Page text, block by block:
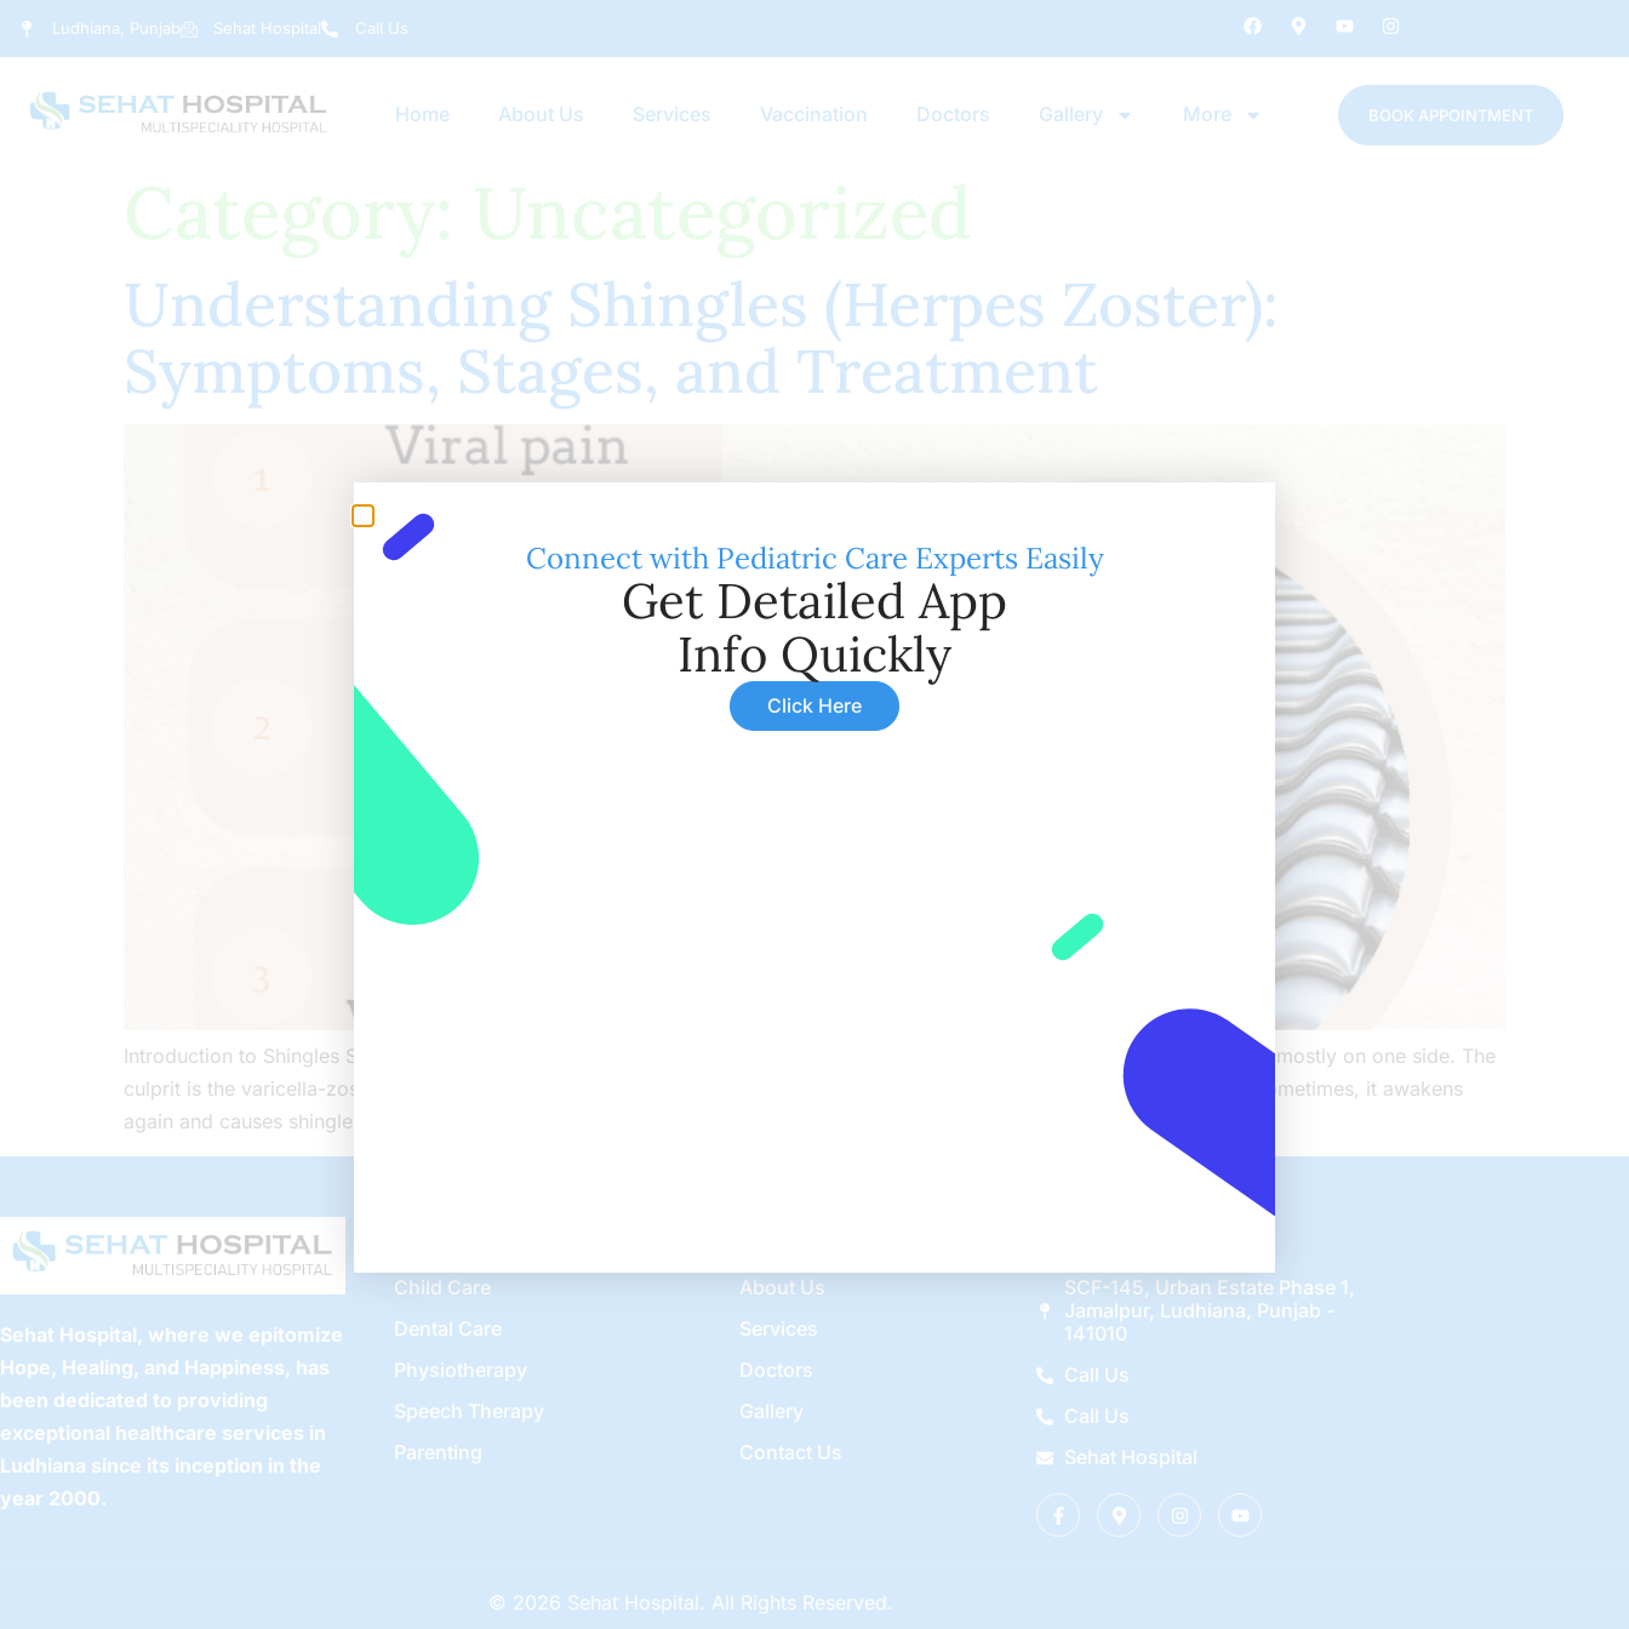
Ludhiana, Punjab Sehat Hospital Call Us
Home About Us Services Vaccination Doctors Gallery More BOOK APPOINTMENT
Understanding Shingles (Herpes Zoster):
Symptoms, Stages, and Treatment
Introduction to Shingles Shingles, known as Herpes Zoster, occurs due to a viral infection. It leads to a painful rash appearing mostly on one side. The
culprit is the varicella-zoster virus, familiar for chickenpox. After recovery from chickenpox, this virus sleeps in the nerves. Sometimes, it awakens
again and causes shingles without clear reasons. Shingles […]
Sehat Hospital, where we epitomize
Hope, Healing, and Happiness, has
been dedicated to providing
exceptional healthcare services in
Ludhiana since its inception in the
year 2000.
Child Care
Dental Care
Physiotherapy
Speech Therapy
Parenting
About Us
Services
Doctors
Gallery
Contact Us
SCF-145, Urban Estate Phase 1,
Jamalpur, Ludhiana, Punjab -
141010
Call Us
Call Us
Sehat Hospital
© 2026 Sehat Hospital. All Rights Reserved.
Connect with Pediatric Care Experts Easily
Get Detailed App
Info Quickly
Click Here